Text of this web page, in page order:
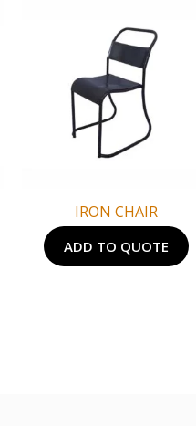
IRON CHAIR
ADD TO QUOTE